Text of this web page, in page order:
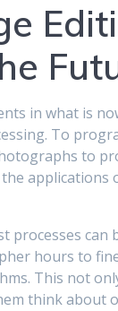
in what is
To
to
applications
can
hours to
This not
think about